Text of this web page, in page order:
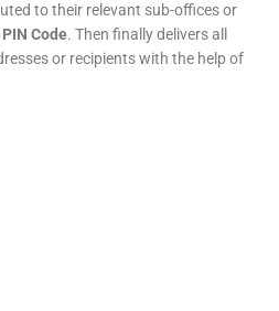
to their relevant sub-offices or
PIN Code. Then finally delivers all
or recipients with the help of